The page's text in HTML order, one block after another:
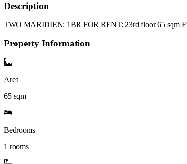
Description
TWO MARIDIEN: 1BR FOR RENT: 23rd floor 65 sqm
Property Information
Area
65 sqm
Bedrooms
1 rooms